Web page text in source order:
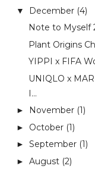
▼ December (4)
Note to Myself
Plant Origins
YIPPI x FIFA
UNIQLO x
I...
► November (1)
► October (1)
► September (1)
► August (2)